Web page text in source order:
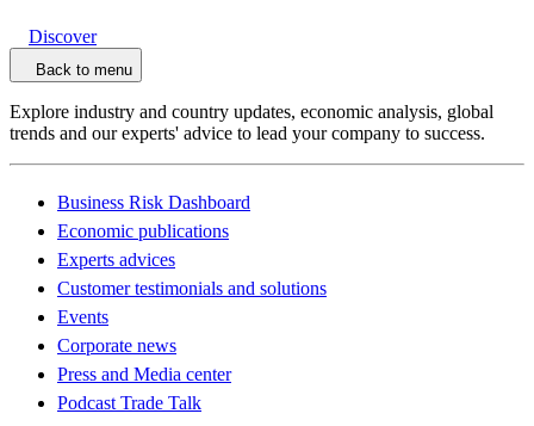
Discover
Back to menu
Explore industry and country updates, economic analysis, global
trends and our experts' advice to lead your company to success.
Business Risk Dashboard
Economic publications
Experts advices
Customer testimonials and solutions
Events
Corporate news
Press and Media center
Podcast Trade Talk